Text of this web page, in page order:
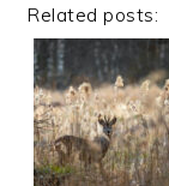
Related posts: